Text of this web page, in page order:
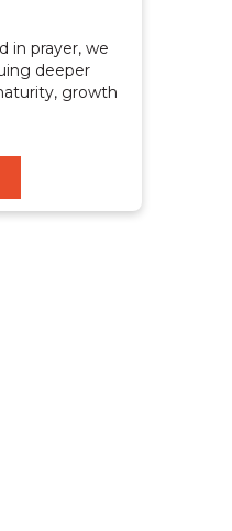
in prayer, we
deeper
growth
freedom.
and be
to carry
into the world.